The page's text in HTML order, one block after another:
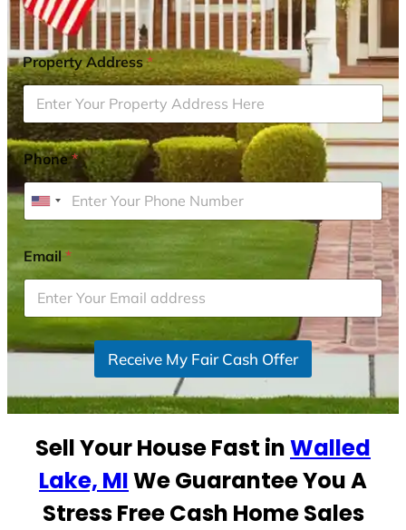
Property Address*
Phone*
U
i
t
e
d
t
t
s
1
Email*
Receive My Fair Cash Offer
Sell Your House Fast inWalled
Lake, MIWe Guarantee You A
Stress Free Cash Home Sales